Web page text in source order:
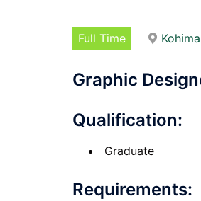
Full Time Kohima
Graphic
Qualification:
Graduate
Requirements: